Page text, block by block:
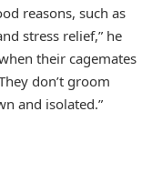
reasons, such as
stress relief,” he
their cagemates
don’t groom
and isolated.”